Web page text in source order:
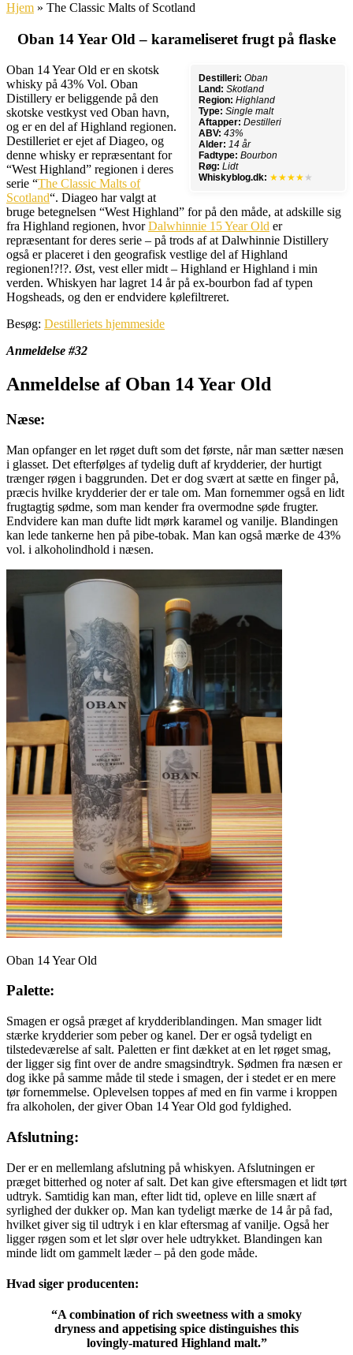
Hjem » The Classic Malts of Scotland
Oban 14 Year Old – karameliseret frugt på flaske
Destilleri: Oban
Land: Skotland
Region: Highland
Type: Single malt
Aftapper: Destilleri
ABV: 43%
Alder: 14 år
Fadtype: Bourbon
Røg: Lidt
Whiskyblog.dk: ★★★★ ★
Oban 14 Year Old er en skotsk
whisky på 43% Vol. Oban
Distillery er beliggende på den
skotske vestkyst ved Oban havn,
og er en del af Highland regionen.
Destilleriet er ejet af Diageo, og
denne whisky er repræsentant for
“West Highland” regionen i deres
serie “The Classic Malts of
Scotland“. Diageo har valgt at
bruge betegnelsen “West Highland” for på den måde, at adskille sig
fra Highland regionen, hvorDalwhinnie 15 Year Old er
repræsentant for deres serie – på trods af at Dalwhinnie Distillery
også er placeret i den geografisk vestlige del af Highland
regionen!?!?. Øst, vest eller midt – Highland er Highland i min
verden. Whiskyen har lagret 14 år på ex-bourbon fad af typen
Hogsheads, og den er endvidere kølefiltreret.
Besøg: Destilleriets hjemmeside
Anmeldelse #32
Anmeldelse af Oban 14 Year Old
Næse:
Man opfanger en let røget duft som det første, når man sætter næsen
i glasset. Det efterfølges af tydelig duft af krydderier, der hurtigt
trænger røgen i baggrunden. Det er dog svært at sætte en finger på,
præcis hvilke krydderier der er tale om. Man fornemmer også en lidt
frugtagtig sødme, som man kender fra overmodne søde frugter.
Endvidere kan man dufte lidt mørk karamel og vanilje. Blandingen
kan lede tankerne hen på pibe-tobak. Man kan også mærke de 43%
vol. i alkoholindhold i næsen.
Oban 14 Year Old
Palette:
Smagen er også præget af krydderiblandingen. Man smager lidt
stærke krydderier som peber og kanel. Der er også tydeligt en
tilstedeværelse af salt. Paletten er fint dækket at en let røget smag,
der ligger sig fint over de andre smagsindtryk. Sødmen fra næsen er
dog ikke på samme måde til stede i smagen, der i stedet er en mere
tør fornemmelse. Oplevelsen toppes af med en fin varme i kroppen
fra alkoholen, der giver Oban 14 Year Old god fyldighed.
Afslutning:
Der er en mellemlang afslutning på whiskyen. Afslutningen er
præget bitterhed og noter af salt. Det kan give eftersmagen et lidt tørt
udtryk. Samtidig kan man, efter lidt tid, opleve en lille snært af
syrlighed der dukker op. Man kan tydeligt mærke de 14 år på fad,
hvilket giver sig til udtryk i en klar eftersmag af vanilje. Også her
ligger røgen som et let slør over hele udtrykket. Blandingen kan
minde lidt om gammelt læder – på den gode måde.
Hvad siger producenten:
“A combination of rich sweetness with a smoky
dryness and appetising spice distinguishes this
lovingly-matured Highland malt.”